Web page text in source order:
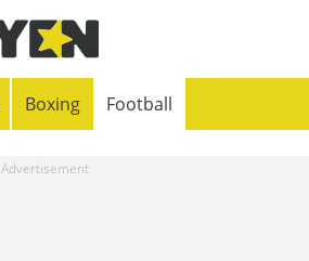
Boxing Football